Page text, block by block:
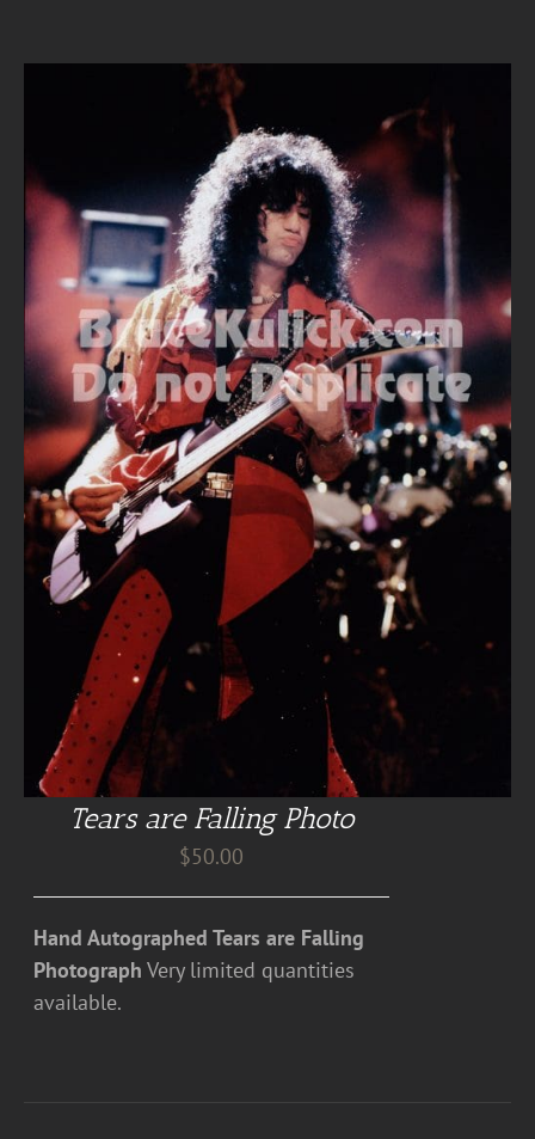
Tears are Falling Photo
$50.00
Hand Autographed Tears are Falling
Photograph Very limited quantities
available.